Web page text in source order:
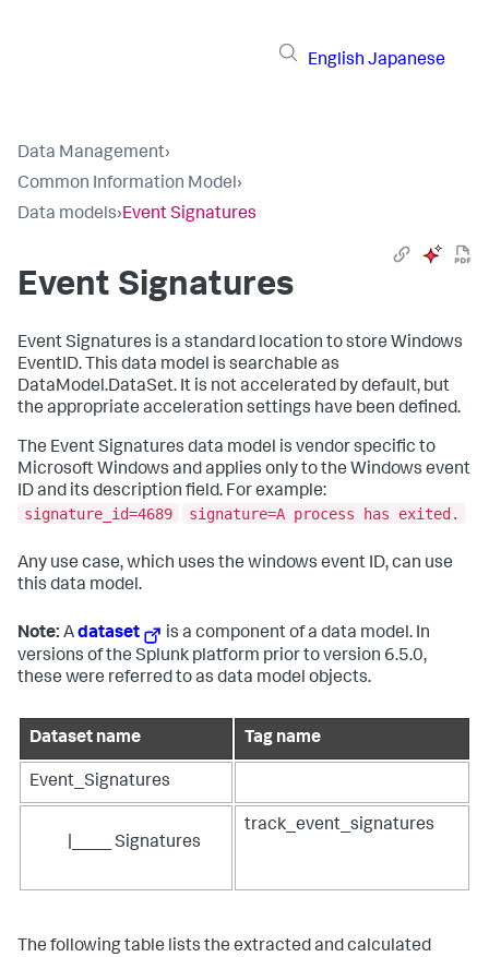
English Japanese
Data Management›
Common Information Model›
Data models›Event Signatures
Event Signatures
Event Signatures is a standard location to store Windows
EventID. This data model is searchable as
DataModel.DataSet. It is not accelerated by default, but
the appropriate acceleration settings have been defined.
The Event Signatures data model is vendor specific to
Microsoft Windows and applies only to the Windows event
ID and its description field. For example:
signature_id=4689
signature=A process has exited.
Any use case, which uses the windows event ID, can use
this data model.
Note: Adataset
is a component of a data model. In
versions of the Splunk platform prior to version 6.5.0,
these were referred to as data model objects.
Dataset name Tag name
Event_Signatures
|____ Signatures
track_event_signatures
The following table lists the extracted and calculated